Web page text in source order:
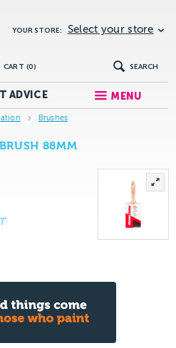
YOUR STORE: Select your store
CART (0) SEARCH
ADVICE MENU
Brushes
88MM